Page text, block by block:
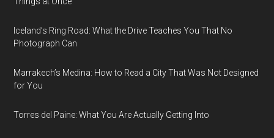
Iceland’s Ring Road: What the Drive Teaches You That No
Photograph Can
Marrakech’s Medina: How to Read a City That Was Not Designed
for You
Torres del Paine: What You Are Actually Getting Into